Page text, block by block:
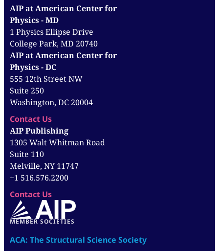
AIP at American Center for
Physics - MD
1 Physics Ellipse Drive
College Park, MD 20740
AIP at American Center for
Physics - DC
555 12th Street NW
Suite 250
Washington, DC 20004
Contact Us
AIP Publishing
1305 Walt Whitman Road
Suite 110
Melville, NY 11747
+1 516.576.2200
Contact Us
MEMBER SOCIETIES
ACA: The Structural Science Society